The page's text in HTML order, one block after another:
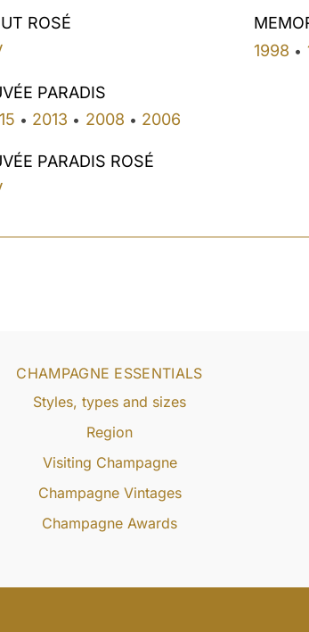
ROSÉ
PARADIS
• 2013 • 2008 • 2006
PARADIS ROSÉ
1998 •
CHAMPAGNE ESSENTIALS
Styles, types and sizes
Region
Visiting Champagne
Champagne Vintages
Champagne Awards